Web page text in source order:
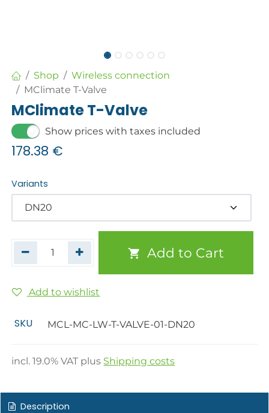
Shop
Wireless connection
MClimate T-Valve
MClimate T-Valve
Show prices with taxes included
178.38 €
Variants
Add to Cart
Add to wishlist
SKU MCL-MC-LW-T-VALVE-01-DN20
incl.19.0% VAT plus Shipping costs
Description